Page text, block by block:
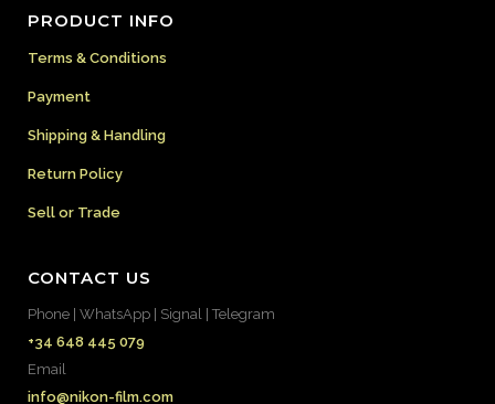
PRODUCT INFO
Terms & Conditions
Payment
Shipping & Handling
Return Policy
Sell or Trade
CONTACT US
Phone | WhatsApp | Signal | Telegram
+34 648 445 079
Email
info@nikon-film.com